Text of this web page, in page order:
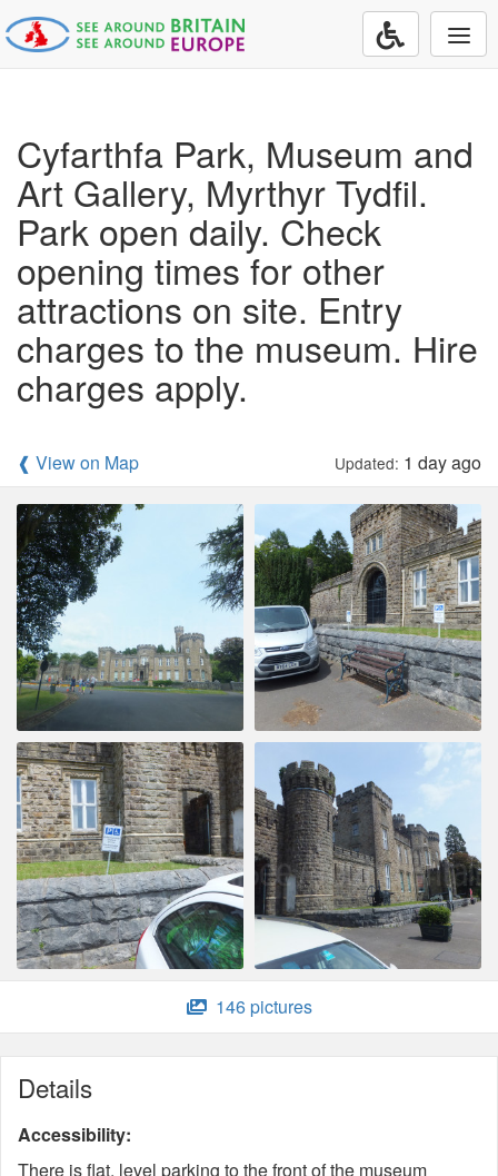
Cyfarthfa Park, Museum and
Art Gallery, Myrthyr Tydfil.
Park open daily. Check
opening times for other
attractions on site. Entry
charges to the museum. Hire
charges apply.
❰ View on Map Updated: 1 day ago
146 pictures
Details
Accessibility:
There is flat, level parking to the front of the museum